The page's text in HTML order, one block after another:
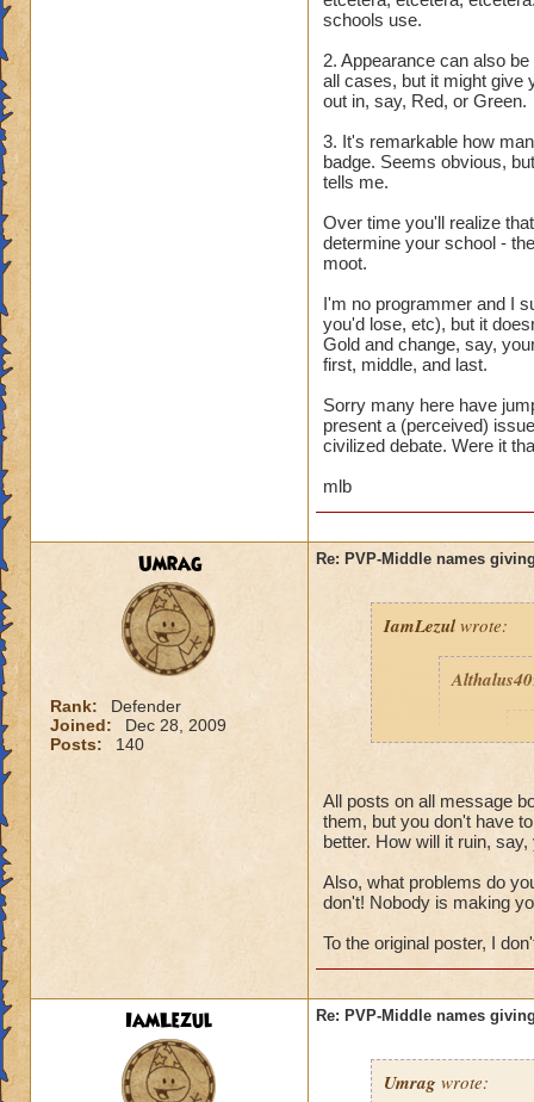
schools use.
2. Appearance can also
all cases, but it might give
out in, say, Red, or Green.
3. It's remarkable how
badge. Seems obvious,
tells me.
Over time you'll realize
determine your school -
moot.
I'm no programmer and I
you'd lose, etc), but it
Gold and change, say,
first, middle, and last.
Sorry many here have
present a (perceived)
civilized debate. Were it
mlb
Umrag
Rank:
Defender
Joined:
Dec 28, 2009
Posts:
140
Re: PVP-Middle names
IamLezulwrote:
All posts on all message
them, but you don't have
better. How will it ruin, say,
Also, what problems do
don't! Nobody is making
To the original poster, I
IamLezul Re: PVP-Middle names
Umrag wrote: